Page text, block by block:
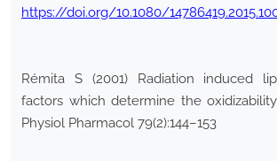
https://doi.org/10.1080/
Rémita S (2001) Radiation induced
factors which determine the
Physiol Pharmacol 79(2):144–153